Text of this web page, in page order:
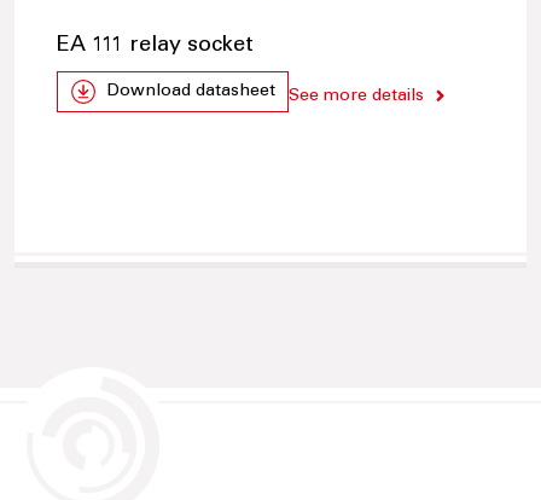
EA 111 relay socket
Download datasheet See more details